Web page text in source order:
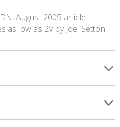
August 2005 article
as low as 2V by Joel Setton.